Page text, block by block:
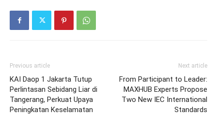
Previous article
KAI Daop 1 Jakarta Tutup
Perlintasan Sebidang Liar di
Tangerang, Perkuat Upaya
Peningkatan Keselamatan
Next article
From Participant to Leader:
MAXHUB Experts Propose
Two New IEC International
Standards